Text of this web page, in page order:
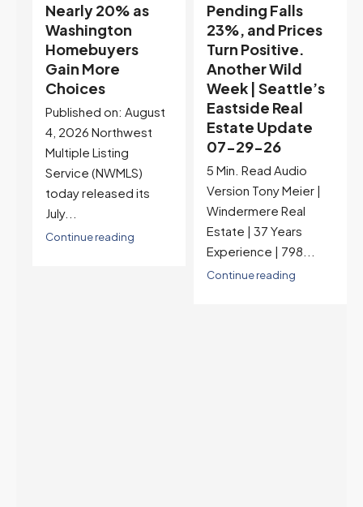
Pending Falls
23%, and Prices
Turn Positive.
Another Wild
Week | Seattle’s
Eastside Real
Estate Update
07-29-26
5 Min. Read Audio
Version Tony Meier |
Windermere Real
Estate | 37 Years
Year, and
Selection May Be
Peaking Too |
Seattle’s
Eastside Real
Estate Update
07-22-26
Rates jumped to
6.77%, a new 2026
high and the highest in
nearly a year — the
last time they were
higher was July 28,
2025. The buyer's